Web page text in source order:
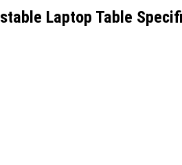
Laptop Table